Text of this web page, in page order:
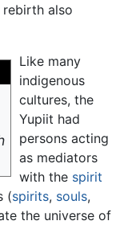
rebirth also
Like many
indigenous
cultures, the
Yupiit had
persons acting
as mediators
with the spirit
(spirits, souls,
the universe of